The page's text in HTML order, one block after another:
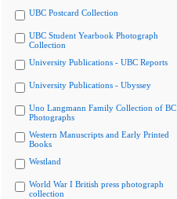
UBC Postcard Collection
UBC Student Yearbook Photograph
Collection
University Publications - UBC Reports
University Publications - Ubyssey
Uno Langmann Family Collection of BC
Photographs
Western Manuscripts and Early Printed
Books
Westland
World War I British press photograph
collection